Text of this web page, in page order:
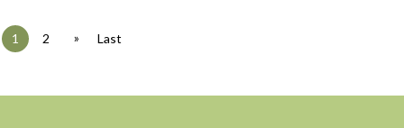
1 2 » Last